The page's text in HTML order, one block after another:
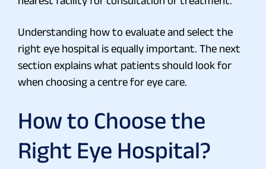
Understanding how to evaluate and select the
right eye hospital is equally important. The next
section explains what patients should look for
when choosing a centre for eye care.
How to Choose the
Right Eye Hospital?